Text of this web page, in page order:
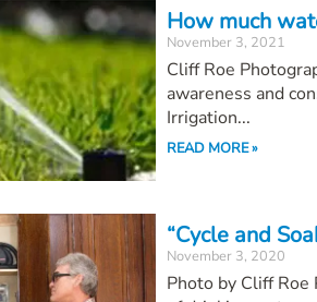
How much
November 3, 2021
Cliff Roe
awareness and
Irrigation...
READ MORE »
“Cycle and
November 3, 2020
Photo by Cliff